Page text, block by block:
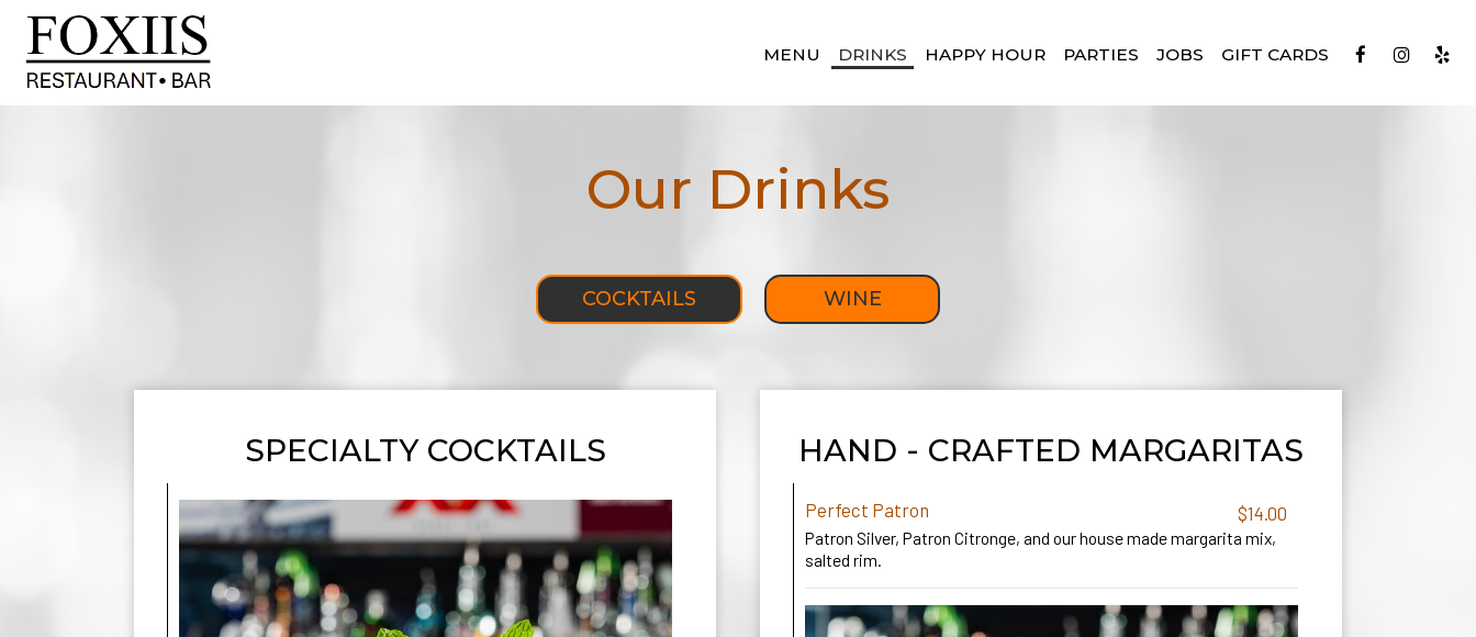
MENU DRINKS HAPPY HOUR PARTIES JOBS GIFT CARDS
Our Drinks
COCKTAILS WINE
SPECIALTY COCKTAILS HAND - CRAFTED MARGARITAS
Perfect Patron $14.00
Patron Silver, Patron Citronge, and our house made margarita mix,
salted rim.